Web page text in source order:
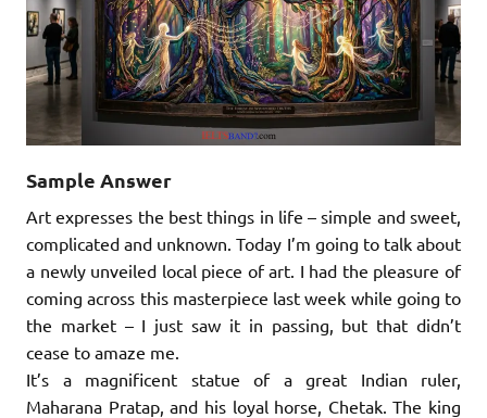
Sample Answer
Art expresses the best things in life – simple and sweet,
complicated and unknown. Today I’m going to talk about
a newly unveiled local piece of art. I had the pleasure of
coming across this masterpiece last week while going to
the market – I just saw it in passing, but that didn’t
cease to amaze me.
It’s a magnificent statue of a great Indian ruler,
Maharana Pratap, and his loyal horse, Chetak. The king